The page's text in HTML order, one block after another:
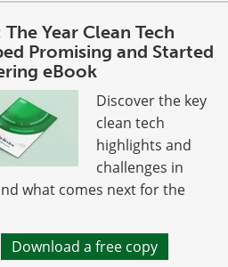
Year Clean Tech
Promising and Started
eBook
Discover the key
clean tech
highlights and
challenges in
what comes next for the
Download a free copy